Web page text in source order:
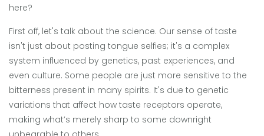
here?
First off, let's talk about the science. Our sense of taste
isn't just about posting tongue selfies; it's a complex
system influenced by genetics, past experiences, and
even culture. Some people are just more sensitive to the
bitterness present in many spirits. It's due to genetic
variations that affect how taste receptors operate,
making what’s merely sharp to some downright